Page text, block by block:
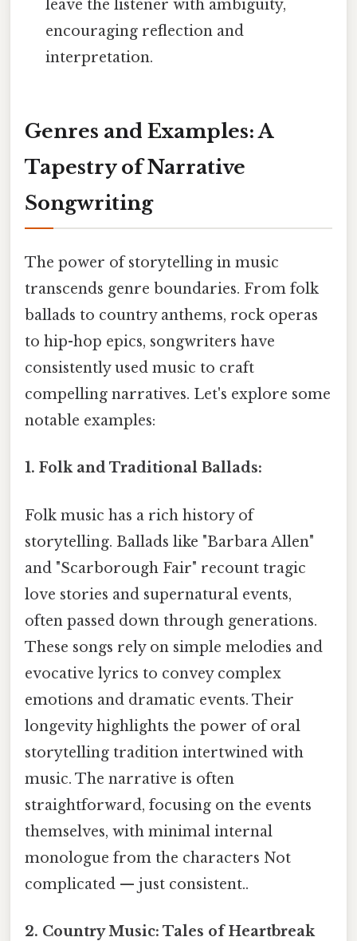
leave the listener with ambiguity,
encouraging reflection and
interpretation.
Genres and Examples: A
Tapestry of Narrative
Songwriting
The power of storytelling in music
transcends genre boundaries. From folk
ballads to country anthems, rock operas
to hip-hop epics, songwriters have
consistently used music to craft
compelling narratives. Let's explore some
notable examples:
1. Folk and Traditional Ballads:
Folk music has a rich history of
storytelling. Ballads like "Barbara Allen"
and "Scarborough Fair" recount tragic
love stories and supernatural events,
often passed down through generations.
These songs rely on simple melodies and
evocative lyrics to convey complex
emotions and dramatic events. Their
longevity highlights the power of oral
storytelling tradition intertwined with
music. The narrative is often
straightforward, focusing on the events
themselves, with minimal internal
monologue from the characters Not
complicated — just consistent..
2. Country Music: Tales of Heartbreak